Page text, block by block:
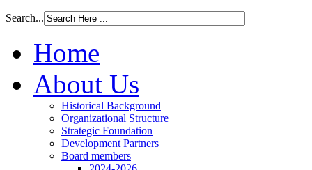
Search...
Home
About Us
Historical Background
Organizational Structure
Strategic Foundation
Development Partners
Board members